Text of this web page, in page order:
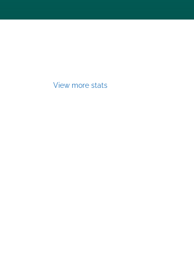
View more stats